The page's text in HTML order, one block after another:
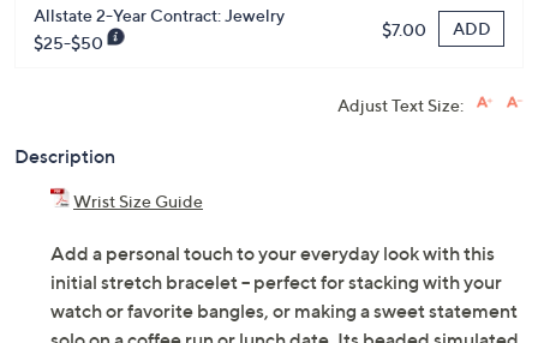
Allstate 2-Year Contract: Jewelry
$25-$50
$7.00 ADD
Adjust Text Size:
Description
Wrist Size Guide
Add a personal touch to your everyday look with this
initial stretch bracelet -- perfect for stacking with your
watch or favorite bangles, or making a sweet statement